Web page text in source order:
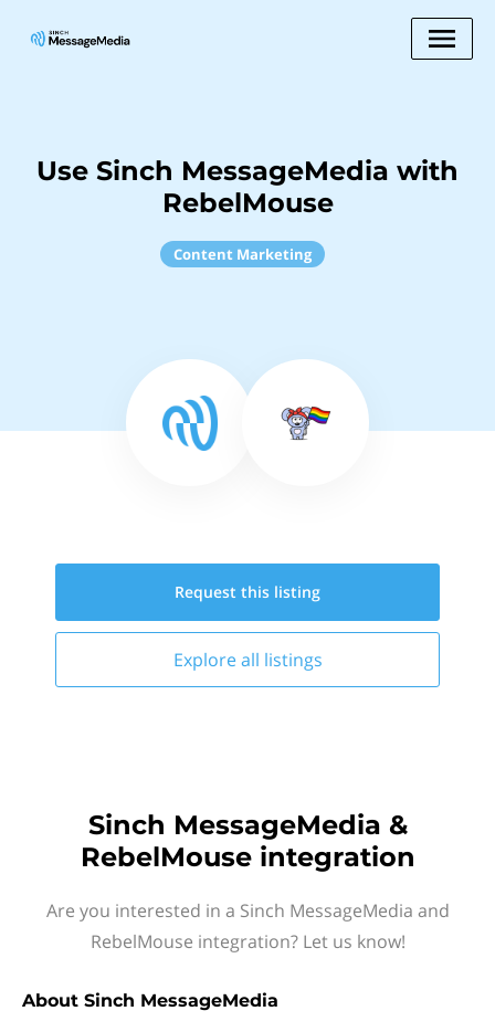
Use Sinch MessageMedia with
RebelMouse
Content Marketing
Request this listing
Explore all listings
Sinch MessageMedia &
RebelMouse integration
Are you interested in a Sinch MessageMedia and
RebelMouse integration? Let us know!
About Sinch MessageMedia